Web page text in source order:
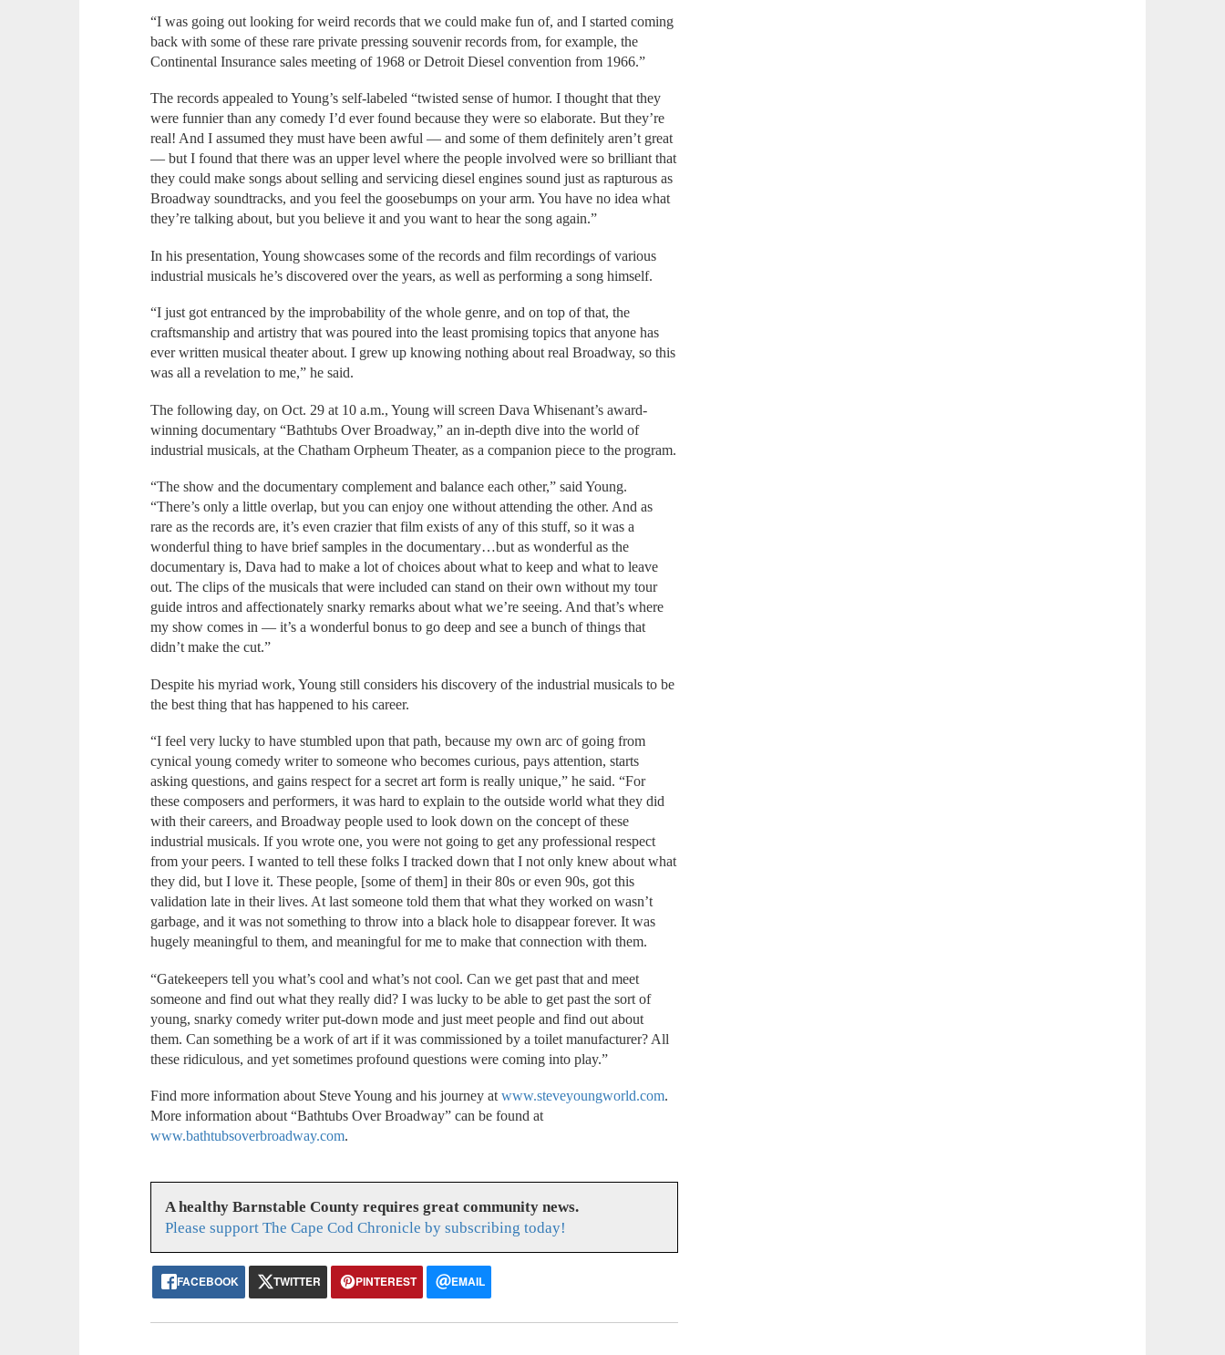
“I was going out looking for weird records that we could make fun of, and I started coming
back with some of these rare private pressing souvenir records from, for example, the
Continental Insurance sales meeting of 1968 or Detroit Diesel convention from 1966.”
The records appealed to Young’s self-labeled “twisted sense of humor. I thought that they
were funnier than any comedy I’d ever found because they were so elaborate. But they’re
real! And I assumed they must have been awful — and some of them definitely aren’t great
— but I found that there was an upper level where the people involved were so brilliant that
they could make songs about selling and servicing diesel engines sound just as rapturous as
Broadway soundtracks, and you feel the goosebumps on your arm. You have no idea what
they’re talking about, but you believe it and you want to hear the song again.”
In his presentation, Young showcases some of the records and film recordings of various
industrial musicals he’s discovered over the years, as well as performing a song himself.
“I just got entranced by the improbability of the whole genre, and on top of that, the
craftsmanship and artistry that was poured into the least promising topics that anyone has
ever written musical theater about. I grew up knowing nothing about real Broadway, so this
was all a revelation to me,” he said.
The following day, on Oct. 29 at 10 a.m., Young will screen Dava Whisenant’s award-
winning documentary “Bathtubs Over Broadway,” an in-depth dive into the world of
industrial musicals, at the Chatham Orpheum Theater, as a companion piece to the program.
“The show and the documentary complement and balance each other,” said Young.
“There’s only a little overlap, but you can enjoy one without attending the other. And as
rare as the records are, it’s even crazier that film exists of any of this stuff, so it was a
wonderful thing to have brief samples in the documentary…but as wonderful as the
documentary is, Dava had to make a lot of choices about what to keep and what to leave
out. The clips of the musicals that were included can stand on their own without my tour
guide intros and affectionately snarky remarks about what we’re seeing. And that’s where
my show comes in — it’s a wonderful bonus to go deep and see a bunch of things that
didn’t make the cut.”
Despite his myriad work, Young still considers his discovery of the industrial musicals to be
the best thing that has happened to his career.
“I feel very lucky to have stumbled upon that path, because my own arc of going from
cynical young comedy writer to someone who becomes curious, pays attention, starts
asking questions, and gains respect for a secret art form is really unique,” he said. “For
these composers and performers, it was hard to explain to the outside world what they did
with their careers, and Broadway people used to look down on the concept of these
industrial musicals. If you wrote one, you were not going to get any professional respect
from your peers. I wanted to tell these folks I tracked down that I not only knew about what
they did, but I love it. These people, [some of them] in their 80s or even 90s, got this
validation late in their lives. At last someone told them that what they worked on wasn’t
garbage, and it was not something to throw into a black hole to disappear forever. It was
hugely meaningful to them, and meaningful for me to make that connection with them.
“Gatekeepers tell you what’s cool and what’s not cool. Can we get past that and meet
someone and find out what they really did? I was lucky to be able to get past the sort of
young, snarky comedy writer put-down mode and just meet people and find out about
them. Can something be a work of art if it was commissioned by a toilet manufacturer? All
these ridiculous, and yet sometimes profound questions were coming into play.”
Find more information about Steve Young and his journey atwww.steveyoungworld.com.
More information about “Bathtubs Over Broadway” can be found at
www.bathtubsoverbroadway.com.
A healthy Barnstable County requires great community news.
Please support The Cape Cod Chronicle by subscribing today!
FACEBOOK TWITTER PINTEREST EMAIL